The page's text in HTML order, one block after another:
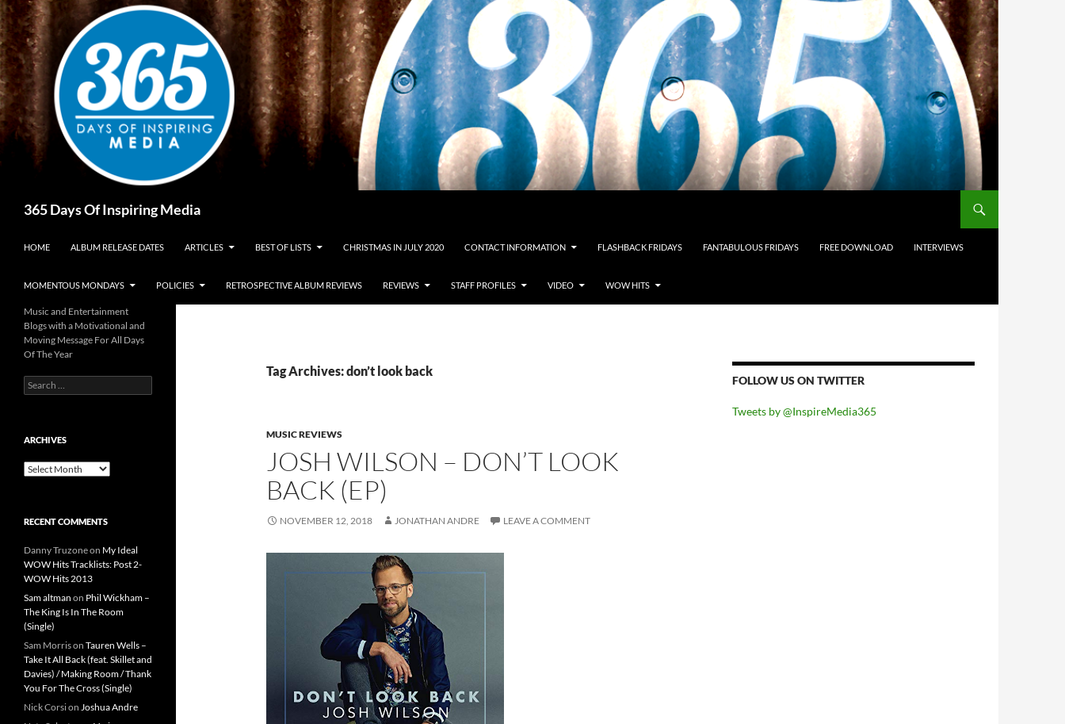
Skip
to
content
365 Days Of Inspiring Media
HOME ALBUM RELEASE DATES ARTICLES BEST OF LISTS CHRISTMAS IN JULY 2020 CONTACT INFORMATION FLASHBACK FRIDAYS FANTABULOUS FRIDAYS FREE DOWNLOAD INTERVIEWS
MOMENTOUS MONDAYS POLICIES RETROSPECTIVE ALBUM REVIEWS REVIEWS STAFF PROFILES VIDEO WOW HITS
Tag Archives: don’t look back
MUSIC REVIEWS
JOSH WILSON – DON’T LOOK
BACK (EP)
NOVEMBER 12, 2018 JONATHAN ANDRE LEAVE A COMMENT
FOLLOW US ON TWITTER
Tweets by @InspireMedia365
Music and Entertainment
Blogs with a Motivational and
Moving Message For All Days
Of The Year
Search
for:
ARCHIVES
Archives
RECENT COMMENTS
Danny Truzoneon My Ideal
WOW Hits Tracklists: Post 2-
WOW Hits 2013
Sam altman on Phil Wickham –
The King Is In The Room
(Single)
Sam Morrison Tauren Wells –
Take It All Back (feat. Skillet and
Davies) / Making Room / Thank
You For The Cross (Single)
Nick Corsion Joshua Andre